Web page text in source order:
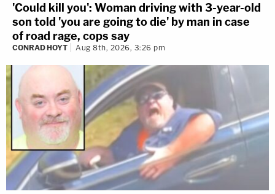
'Could kill you': Woman driving with 3-year-old
son told 'you are going to die' by man in case
of road rage, cops say
CONRAD HOYT Aug 8th, 2026, 3:26 pm